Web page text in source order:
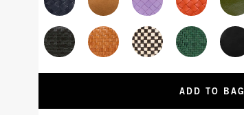
ADD TO BAG